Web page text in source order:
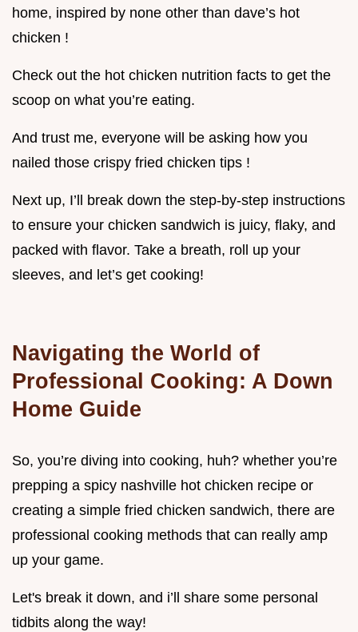
home, inspired by none other than dave’s hot
chicken !
Check out the hot chicken nutrition facts to get the
scoop on what you’re eating.
And trust me, everyone will be asking how you
nailed those crispy fried chicken tips !
Next up, I’ll break down the step-by-step instructions
to ensure your chicken sandwich is juicy, flaky, and
packed with flavor. Take a breath, roll up your
sleeves, and let’s get cooking!
Navigating the World of
Professional Cooking: A Down
Home Guide
So, you’re diving into cooking, huh? whether you’re
prepping a spicy nashville hot chicken recipe or
creating a simple fried chicken sandwich, there are
professional cooking methods that can really amp
up your game.
Let's break it down, and i’ll share some personal
tidbits along the way!